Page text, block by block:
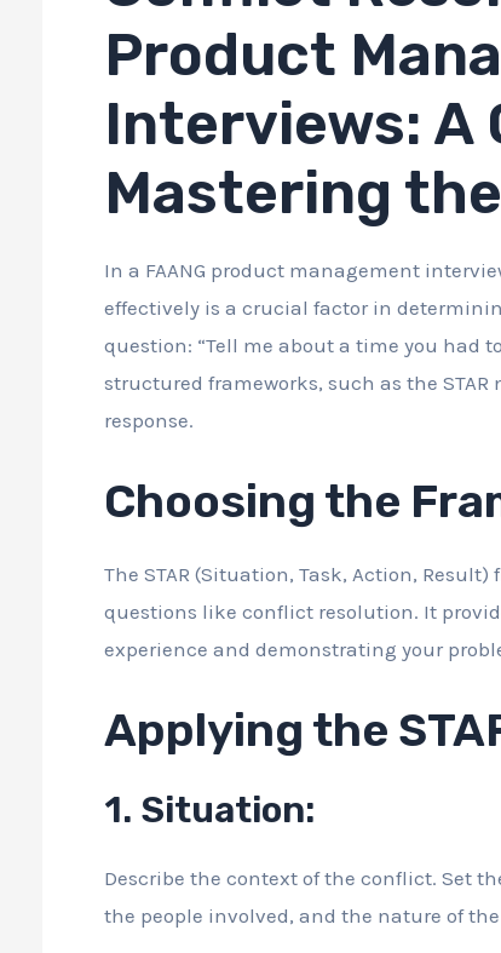
Product
Interviews: A
Mastering
In a FAANG product management
effectively is a crucial factor in
question: “Tell me about a time you had
structured frameworks, such as the
response.
Choosing the
The STAR (Situation, Task, Action,
questions like conflict resolution. It
experience and demonstrating your
Applying the
1. Situation:
Describe the context of the conflict. Set
the people involved, and the nature of